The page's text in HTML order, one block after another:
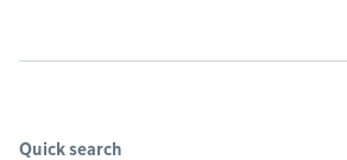
Quick search